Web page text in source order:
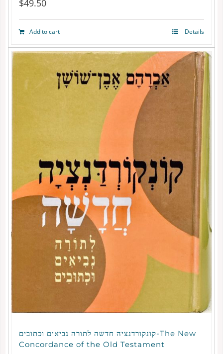
$49.50
Add to cart Details
קונקורדנציה חדשה לתורה נביאים וכתובים-The New
Concordance of the Old Testament